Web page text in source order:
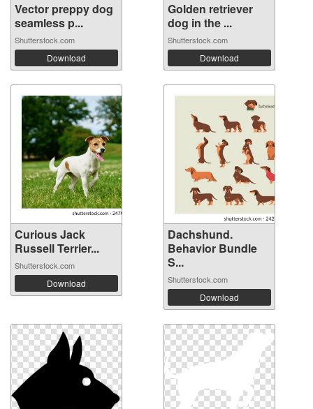
Vector preppy dog
seamless p...
Shutterstock.com
Download
Golden retriever
dog in the ...
Shutterstock.com
Download
Curious Jack
Russell Terrier...
Shutterstock.com
Download
Dachshund.
Behavior Bundle
S...
Shutterstock.com
Download